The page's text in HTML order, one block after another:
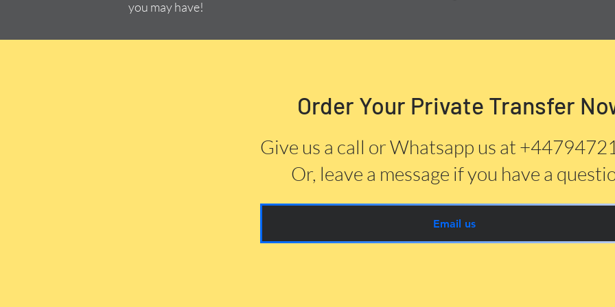
you may have!
Order Your Private Transfer
Give us a call or Whatsapp us at
Or, leave a message if you have a
Email us